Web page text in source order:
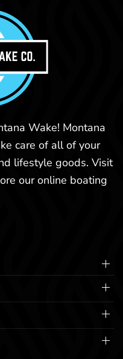
Wake! Montana
care of all of your
lifestyle goods. Visit
our online boating